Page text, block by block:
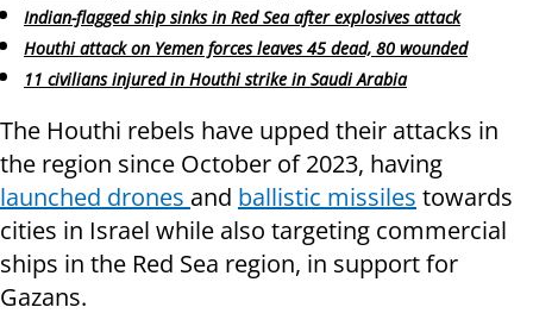
Indian-flagged ship sinks in Red Sea after explosives attack
Houthi attack on Yemen forces leaves 45 dead, 80 wounded
11 civilians injured in Houthi strike in Saudi Arabia
The Houthi rebels have upped their attacks in
the region since October of 2023, having
launched drones and ballistic missiles towards
cities in Israel while also targeting commercial
ships in the Red Sea region, in support for
Gazans.